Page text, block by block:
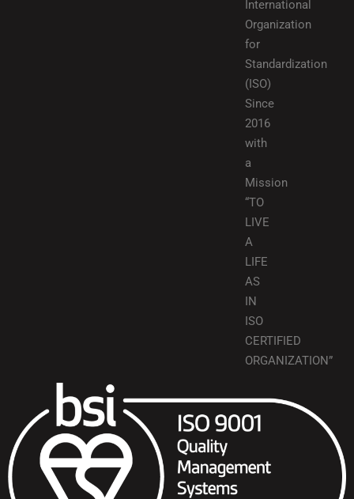
International
Organization
for
Standardization
(ISO)
Since
2016
with
a
Mission
“TO
LIVE
A
LIFE
AS
IN
ISO
CERTIFIED
ORGANIZATION”